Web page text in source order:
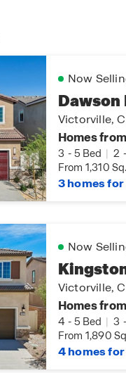
Now
Dawson
Victorville,
Homes
3 - 5 Bed 2 -
From 1,310
3 homes for
Now
Victorville,
Homes
4 - 5 Bed 3 -
From 1,890
4 homes for